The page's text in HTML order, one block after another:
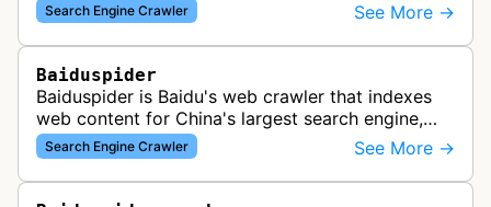
Search Engine Crawler See More →
Baiduspider
Baiduspider is Baidu's web crawler that indexes
web content for China's largest search engine,
crawling and analyzing websites to provide
search results for Baidu users.
Search Engine Crawler See More →